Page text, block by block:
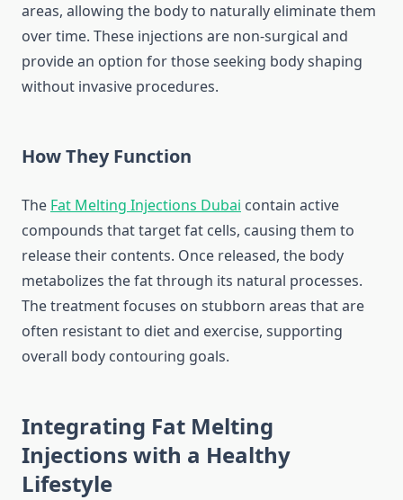
areas, allowing the body to naturally eliminate them
over time. These injections are non-surgical and
provide an option for those seeking body shaping
without invasive procedures.
How They Function
The Fat Melting Injections Dubai contain active
compounds that target fat cells, causing them to
release their contents. Once released, the body
metabolizes the fat through its natural processes.
The treatment focuses on stubborn areas that are
often resistant to diet and exercise, supporting
overall body contouring goals.
Integrating Fat Melting
Injections with a Healthy
Lifestyle